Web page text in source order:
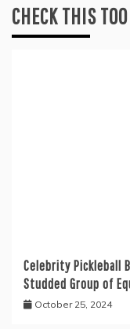
CHECK THIS TOO
Celebrity Pickleball
Studded Group of
October 25, 2024